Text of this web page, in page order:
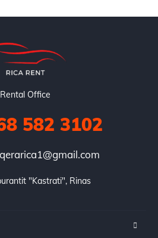
Rental Office
582 3102
"Kastrati", Rinas